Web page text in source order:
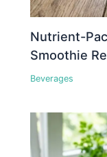
Nutrient-
Smoothie
Beverages